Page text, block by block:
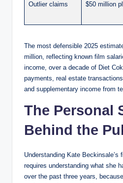
Outlier claims $50 million
The most defensible 2025
million, reflecting known film
income, over a decade of Diet
payments, real estate
and supplementary income from
The Personal
Behind the
Understanding Kate Beckinsale’s
requires understanding what she
over the past three years,